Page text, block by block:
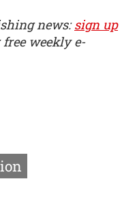
news:sign up
free weekly e-